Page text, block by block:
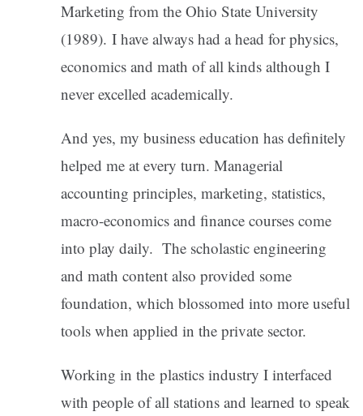
Marketing from the Ohio State University
(1989). I have always had a head for physics,
economics and math of all kinds although I
never excelled academically.
And yes, my business education has definitely
helped me at every turn. Managerial
accounting principles, marketing, statistics,
macro-economics and finance courses come
into play daily. The scholastic engineering
and math content also provided some
foundation, which blossomed into more useful
tools when applied in the private sector.
Working in the plastics industry I interfaced
with people of all stations and learned to speak